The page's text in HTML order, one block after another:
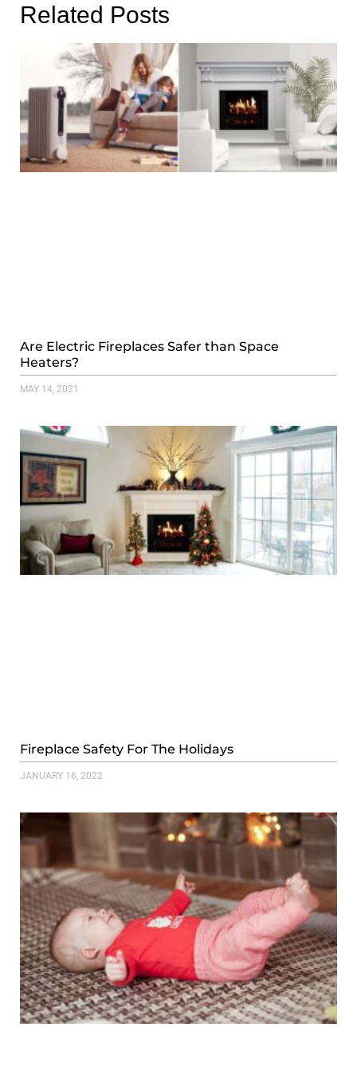
Related Posts
Are Electric Fireplaces Safer than Space
Heaters?
MAY 14, 2021
Fireplace Safety For The Holidays
JANUARY 16, 2022